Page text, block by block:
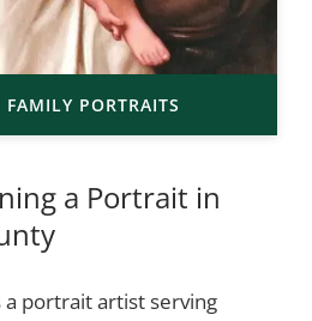
FAMILY PORTRAITS
a Portrait in
a portrait artist serving